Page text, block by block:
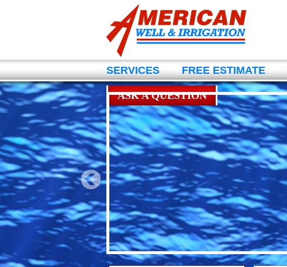
SERVICES FREE ESTIMATE
ASK A QUESTION